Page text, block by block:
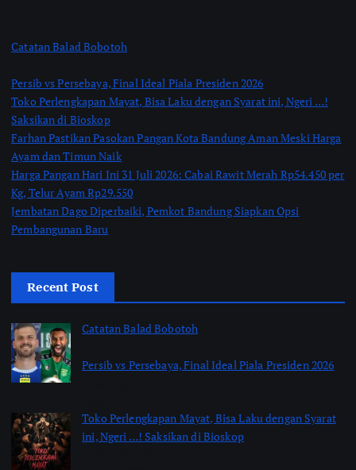
Catatan Balad Bobotoh
Persib vs Persebaya, Final Ideal Piala Presiden 2026
Toko Perlengkapan Mayat, Bisa Laku dengan Syarat ini, Ngeri …!
Saksikan di Bioskop
Farhan Pastikan Pasokan Pangan Kota Bandung Aman Meski Harga
Ayam dan Timun Naik
Harga Pangan Hari Ini 31 Juli 2026: Cabai Rawit Merah Rp54.450 per
Kg, Telur Ayam Rp29.550
Jembatan Dago Diperbaiki, Pemkot Bandung Siapkan Opsi
Pembangunan Baru
Recent Post
Catatan Balad Bobotoh
Persib vs Persebaya, Final Ideal Piala Presiden 2026
Toko Perlengkapan Mayat, Bisa Laku dengan Syarat
ini, Ngeri …! Saksikan di Bioskop